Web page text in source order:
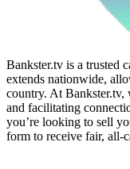
Bankster.tv is a trusted
extends nationwide,
country. At Bankster.tv,
and facilitating
you’re looking to sell
form to receive fair, all-